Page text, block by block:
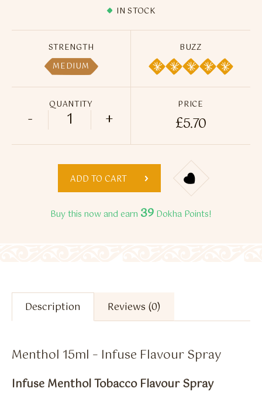
IN STOCK
STRENGTH
MEDIUM
BUZZ
QUANTITY
Menthol 15ml - Infuse Flavour Spray
- +
PRICE
£5.70
ADD TO CART
Buy this now and earn 39 Dokha Points!
Description Reviews (0)
Menthol 15ml – Infuse Flavour Spray
Infuse Menthol Tobacco Flavour Spray